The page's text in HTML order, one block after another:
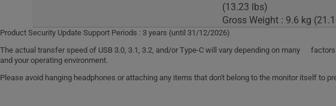
(13.23 lbs)
Gross Weight : 9.6 kg
Product Security Update Support Periods : 3 years (until 31/12/2026)
The actual transfer speed of USB 3.0, 3.1, 3.2, and/or Type-C will vary depending on many
and your operating environment.
Please avoid hanging headphones or attaching any items that don't belong to the monitor itself to